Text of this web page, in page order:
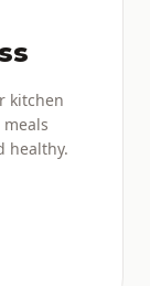
kitchen
healthy.